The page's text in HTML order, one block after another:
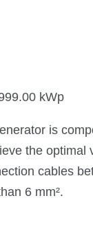
kWp
is
the
cables
6 mm².